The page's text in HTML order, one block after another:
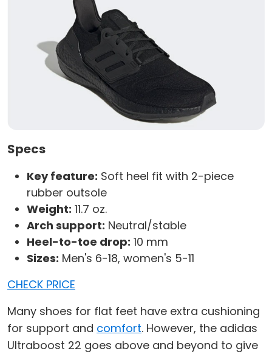
Specs
Key feature: Soft heel fit with 2-piece
rubber outsole
Weight: 11.7 oz.
Arch support: Neutral/stable
Heel-to-toe drop: 10 mm
Sizes: Men's 6-18, women's 5-11
CHECK PRICE
Many shoes for flat feet have extra cushioning
for support and comfort. However, the adidas
Ultraboost 22 goes above and beyond to give